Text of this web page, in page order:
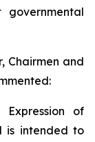
Chairmen and
Expression of
is intended to